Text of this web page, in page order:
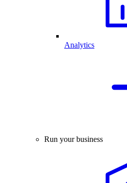
Analytics
Run your business